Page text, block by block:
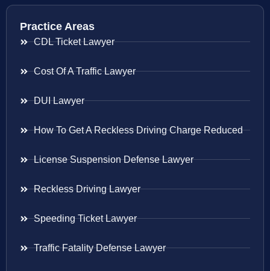
Practice Areas
CDL Ticket Lawyer
Cost Of A Traffic Lawyer
DUI Lawyer
How To Get A Reckless Driving Charge Reduced
License Suspension Defense Lawyer
Reckless Driving Lawyer
Speeding Ticket Lawyer
Traffic Fatality Defense Lawyer